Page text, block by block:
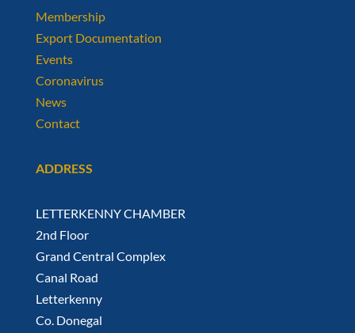
Membership
Export Documentation
Events
Coronavirus
News
Contact
ADDRESS
LETTERKENNY CHAMBER
2nd Floor
Grand Central Complex
Canal Road
Letterkenny
Co. Donegal